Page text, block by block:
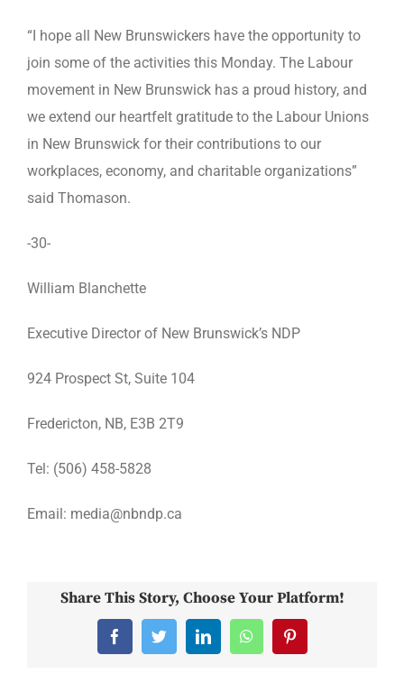
“I hope all New Brunswickers have the opportunity to
join some of the activities this Monday. The Labour
movement in New Brunswick has a proud history, and
we extend our heartfelt gratitude to the Labour Unions
in New Brunswick for their contributions to our
workplaces, economy, and charitable organizations”
said Thomason.
-30-
William Blanchette
Executive Director of New Brunswick’s NDP
924 Prospect St, Suite 104
Fredericton, NB, E3B 2T9
Tel: (506) 458-5828
Email: media@nbndp.ca
Share This Story, Choose Your Platform!
FacebookTwitterLinkedInWhatsAppPinterest